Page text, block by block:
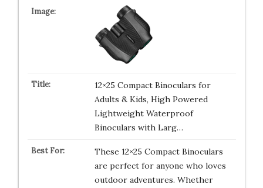
12×25 Compact Binoculars for
Adults & Kids, High Powered
Lightweight Waterproof
Binoculars with Larg…
These 12×25 Compact Binoculars
are perfect for anyone who loves
outdoor adventures. Whether